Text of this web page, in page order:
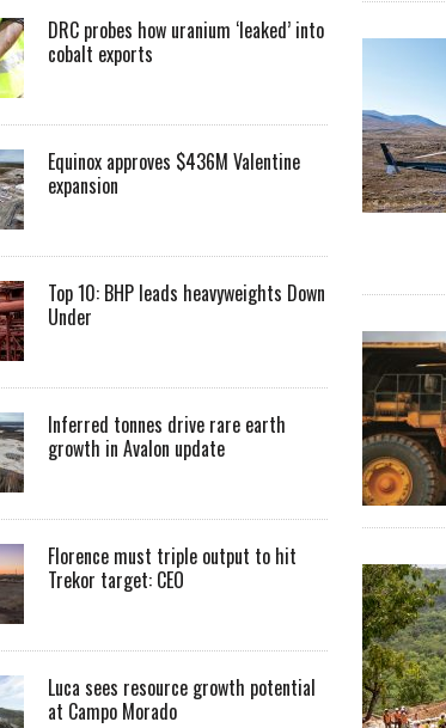
DRC probes how uranium ‘leaked’ into
cobalt exports
Equinox approves $436M Valentine
expansion
Top 10: BHP leads heavyweights Down
Under
Inferred tonnes drive rare earth
growth in Avalon update
Florence must triple output to hit
Trekor target: CEO
Luca sees resource growth potential
at Campo Morado